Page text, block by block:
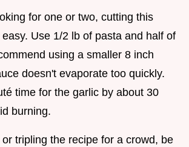
for one or two, cutting this
Use 1/2 lb of pasta and half of
using a smaller 8 inch
doesn't evaporate too quickly.
time for the garlic by about 30
burning.
tripling the recipe for a crowd, be